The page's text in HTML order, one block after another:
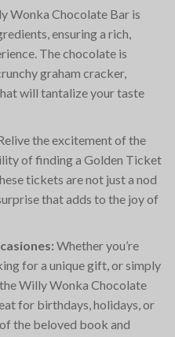
Wonka Chocolate Bar is
ensuring a rich,
The chocolate is
graham cracker,
will tantalize your taste
the excitement of the
of finding a Golden Ticket
tickets are not just a nod
that adds to the joy of
Whether you’re
for a unique gift, or simply
Willy Wonka Chocolate
for birthdays, holidays, or
the beloved book and